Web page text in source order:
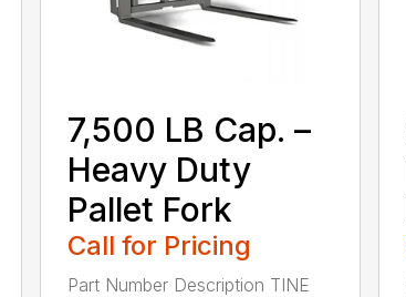
7,500 LB Cap. –
Heavy Duty
Pallet Fork
Call for Pricing
Part Number Description TINE